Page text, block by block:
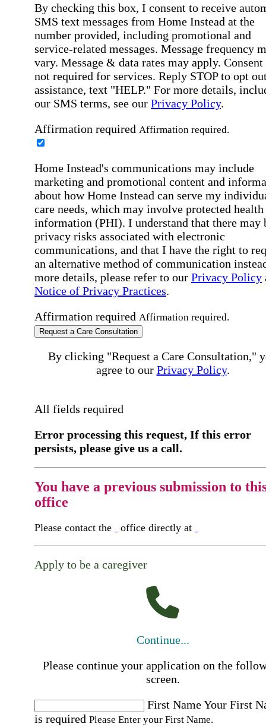
By checking this box, I consent to receive
SMS text messages from Home Instead at the
number provided, including promotional and
service-related messages. Message frequency
vary. Message & data rates may apply. Consent
not required for services. Reply STOP to opt
assistance, text "HELP." For more details,
our SMS terms, see our Privacy Policy.
Affirmation required Affirmation required.
Home Instead's communications may include
marketing and promotional content and
about how Home Instead can serve my
care needs, which may involve protected health
information (PHI). I understand that there may
privacy risks associated with electronic
communications, and that I have the right to
an alternative method of communication
more details, please refer to our Privacy Policy
Notice of Privacy Practices.
Affirmation required Affirmation required.
Request a Care Consultation
By clicking "Request a Care Consultation,"
agree to our Privacy Policy.
All fields required
Error processing this request, If this error
persists, please give us a call.
You have a previous submission to
office
Please contact the office directly at
Apply to be a caregiver
Continue...
Please continue your application on the
screen.
First NameYour First
is required Please Enter your First Name.